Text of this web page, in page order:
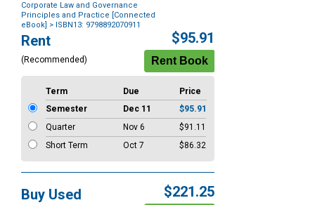
Corporate Law and Governance
Principles and Practice [Connected
eBook] > ISBN13: 9798892070911
Purchase
Options
Rent
(Recommended)
$95.91
Term Due
Price
Semester
Dec 11
$95.91
Quarter
Nov 6
$91.11
Short Term
Oct 7 $86.32
Buy Used $221.25